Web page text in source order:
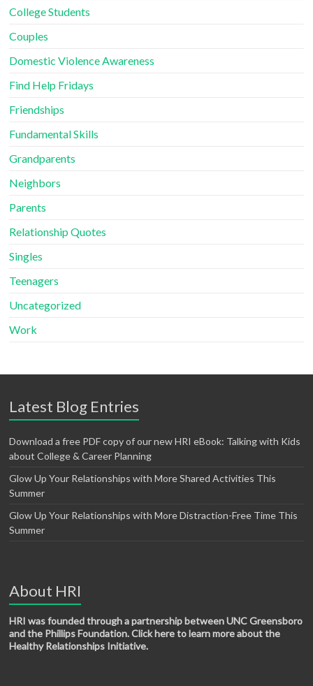
College Students
Couples
Domestic Violence Awareness
Find Help Fridays
Friendships
Fundamental Skills
Grandparents
Neighbors
Parents
Relationship Quotes
Singles
Teenagers
Uncategorized
Work
Latest Blog Entries
Download a free PDF copy of our new HRI eBook: Talking with Kids
about College & Career Planning
Glow Up Your Relationships with More Shared Activities This
Summer
Glow Up Your Relationships with More Distraction-Free Time This
Summer
About HRI
HRI was founded through a partnership between UNC Greensboro
and the Phillips Foundation. Click here to learn more about the
Healthy Relationships Initiative.